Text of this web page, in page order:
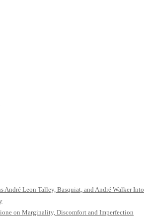
André Leon Talley, Basquiat, and André Walker Into
on Marginality, Discomfort and Imperfection